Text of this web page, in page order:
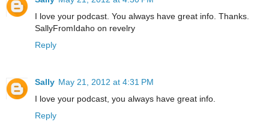
I love your podcast. You always have great info. Thanks.
SallyFromIdaho on revelry
Reply
Sally May 21, 2012 at 4:31 PM
I love your podcast, you always have great info.
Reply